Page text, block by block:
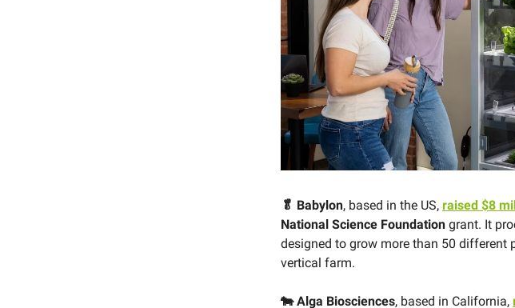
🥬 Babylon, based in the US, raised $8
National Science Foundation grant. It
designed to grow more than 50 different
vertical farm.
🐄 Alga Biosciences, based in California,